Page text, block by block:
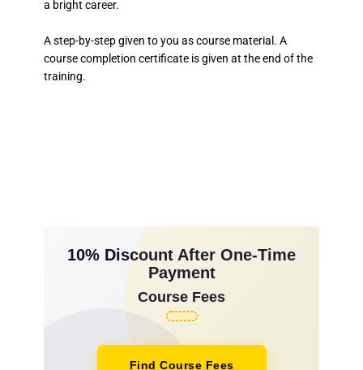
a bright career.
A step-by-step given to you as course material. A
course completion certificate is given at the end of the
training.
10% Discount After One-Time
Payment
Course Fees
Find Course Fees